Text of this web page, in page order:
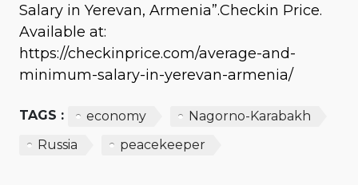
Salary in Yerevan, Armenia”.Checkin Price.
Available at:
https://checkinprice.com/average-and-
minimum-salary-in-yerevan-armenia/
TAGS : economy
Nagorno-Karabakh
Russia
peacekeeper